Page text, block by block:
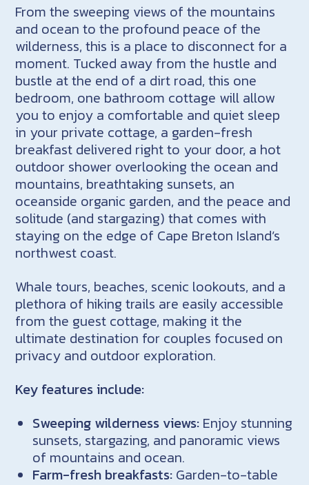
From the sweeping views of the mountains
and ocean to the profound peace of the
wilderness, this is a place to disconnect for a
moment. Tucked away from the hustle and
bustle at the end of a dirt road, this one
bedroom, one bathroom cottage will allow
you to enjoy a comfortable and quiet sleep
in your private cottage, a garden-fresh
breakfast delivered right to your door, a hot
outdoor shower overlooking the ocean and
mountains, breathtaking sunsets, an
oceanside organic garden, and the peace and
solitude (and stargazing) that comes with
staying on the edge of Cape Breton Island’s
northwest coast.
Whale tours, beaches, scenic lookouts, and a
plethora of hiking trails are easily accessible
from the guest cottage, making it the
ultimate destination for couples focused on
privacy and outdoor exploration.
Key features include:
Sweeping wilderness views: Enjoy stunning
sunsets, stargazing, and panoramic views
of mountains and ocean.
Farm-fresh breakfasts: Garden-to-table